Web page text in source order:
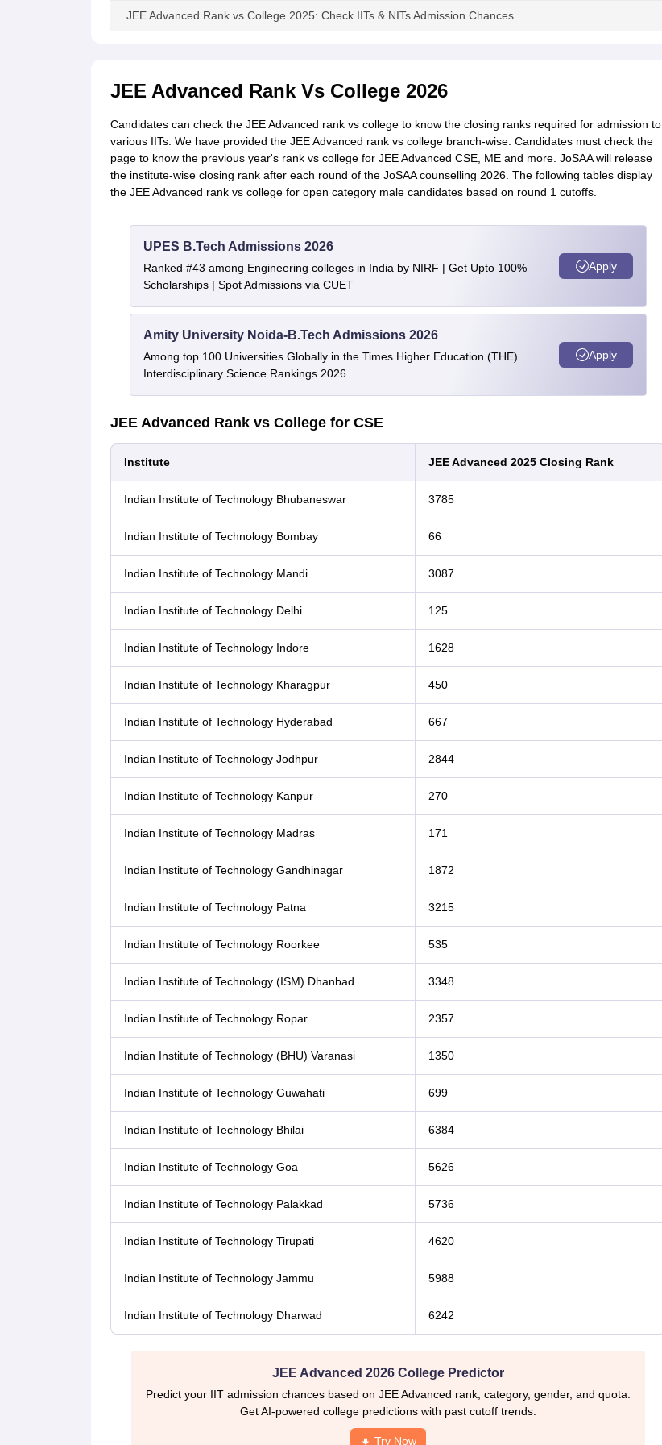
JEE Advanced Rank vs College 2025: Check IITs & NITs Admission Chances
JEE Advanced Rank Vs College 2026
Candidates can check the JEE Advanced rank vs college to know the closing ranks required for admission to
various IITs. We have provided the JEE Advanced rank vs college branch-wise. Candidates must check the
page to know the previous year's rank vs college for JEE Advanced CSE, ME and more. JoSAA will release
the institute-wise closing rank after each round of the JoSAA counselling 2026. The following tables display
the JEE Advanced rank vs college for open category male candidates based on round 1 cutoffs.
UPES B.Tech Admissions 2026
Ranked #43 among Engineering colleges in India by NIRF | Get Upto 100%
Scholarships | Spot Admissions via CUET
Apply
Amity University Noida-B.Tech Admissions 2026
Among top 100 Universities Globally in the Times Higher Education (THE)
Interdisciplinary Science Rankings 2026
Apply
JEE Advanced Rank vs College for CSE
Institute JEE Advanced 2025 Closing Rank
Indian Institute of Technology Bhubaneswar 3785
Indian Institute of Technology Bombay 66
Indian Institute of Technology Mandi 3087
Indian Institute of Technology Delhi 125
Indian Institute of Technology Indore 1628
Indian Institute of Technology Kharagpur 450
Indian Institute of Technology Hyderabad 667
Indian Institute of Technology Jodhpur 2844
Indian Institute of Technology Kanpur 270
Indian Institute of Technology Madras 171
Indian Institute of Technology Gandhinagar 1872
Indian Institute of Technology Patna 3215
Indian Institute of Technology Roorkee 535
Indian Institute of Technology (ISM) Dhanbad 3348
Indian Institute of Technology Ropar 2357
Indian Institute of Technology (BHU) Varanasi 1350
Indian Institute of Technology Guwahati 699
Indian Institute of Technology Bhilai 6384
Indian Institute of Technology Goa 5626
Indian Institute of Technology Palakkad 5736
Indian Institute of Technology Tirupati 4620
Indian Institute of Technology Jammu 5988
Indian Institute of Technology Dharwad 6242
JEE Advanced 2026 College Predictor
Predict your IIT admission chances based on JEE Advanced rank, category, gender, and quota.
Get AI-powered college predictions with past cutoff trends.
Try Now